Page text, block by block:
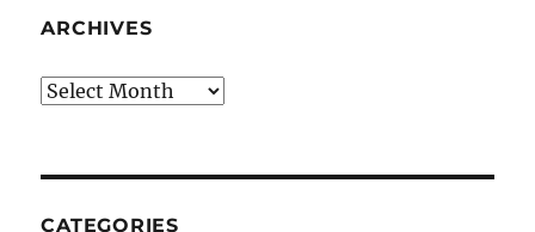
ARCHIVES
Archives
CATEGORIES